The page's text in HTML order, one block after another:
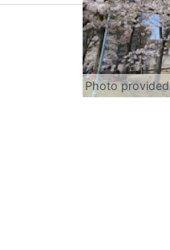
Photo